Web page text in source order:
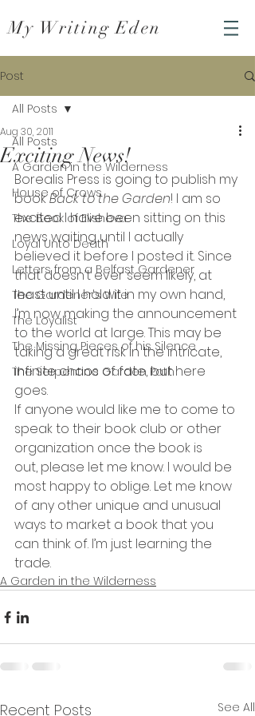
My Writing Eden
Post
All Posts
A Garden in the Wilderness
House of Crows
The Book of Elisheva
Loyal Unto Death
Letters from a Belfast Gardener
The Gardener's Wife
The Loyalist
The Missing Pieces of his Silence
The Serpentine Garden Path
All Posts
Exciting News!
Aug 30, 2011
Borealis Press is going to publish my
book Back to the Garden! I am so
excited I have been sitting on this
news waiting until I actually
believed it before I posted it. Since
that doesn’t ever seem likely, at
least until I hold it in my own hand,
I’m now making the announcement
to the world at large. This may be
taking a great risk in the intricate,
infinite chaos of fate, but here
goes.
If anyone would like me to come to
speak to their book club or other
organization once the book is
out, please let me know. I would be
most happy to oblige. Let me know
of any other unique and unusual
ways to market a book that you
can think of. I’m just learning the
trade.
A Garden in the Wilderness
Recent Posts See All